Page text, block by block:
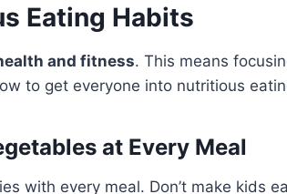
Eating Habits
and fitness. This means
to get everyone into nutritious
at Every Meal
with every meal. Don’t make kids